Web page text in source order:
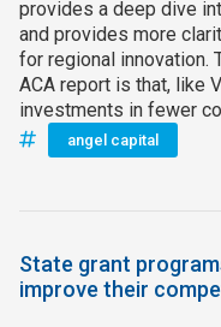
provides a deep dive
and provides more
for regional innovation.
ACA report is that, like
investments in fewer
angel capital
State grant
improve their